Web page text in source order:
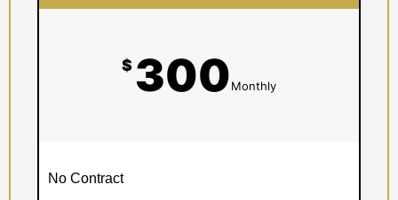
$ 300Monthly
No Contract